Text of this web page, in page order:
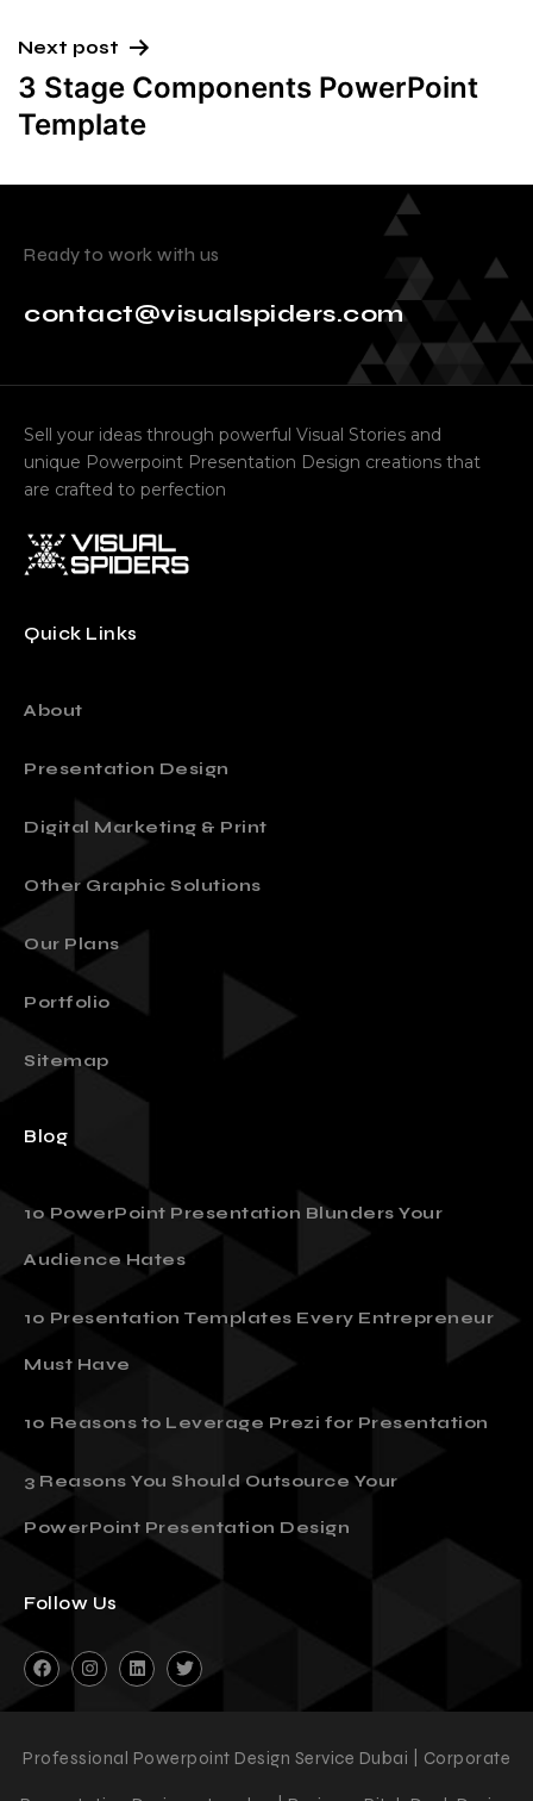
Next post
3 Stage Components PowerPoint
Template
Ready to work with us
contact@visualspiders.com
Sell your ideas through powerful Visual Stories and
unique Powerpoint Presentation Design creations that
are crafted to perfection
Quick Links
About
Presentation Design
Digital Marketing & Print
Other Graphic Solutions
Our Plans
Portfolio
Sitemap
Blog
10 PowerPoint Presentation Blunders Your
Audience Hates
10 Presentation Templates Every Entrepreneur
Must Have
10 Reasons to Leverage Prezi for Presentation
3 Reasons You Should Outsource Your
PowerPoint Presentation Design
Follow Us
Professional Powerpoint Design Service Dubai | Corporate